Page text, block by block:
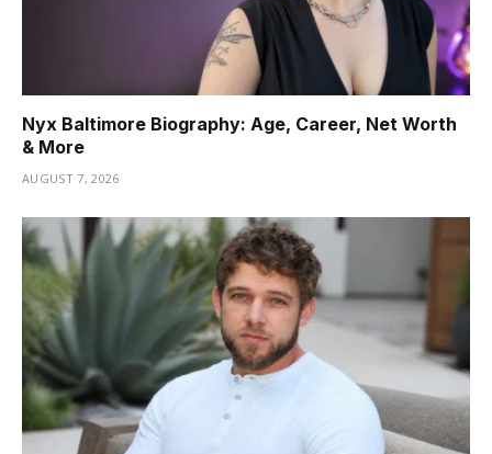
Nyx Baltimore Biography: Age, Career, Net Worth
& More
AUGUST 7, 2026